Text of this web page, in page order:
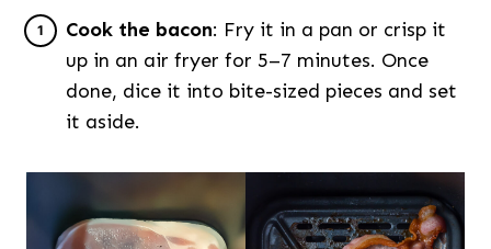
Cook the bacon: Fry it in a pan or crisp it
up in an air fryer for 5–7 minutes. Once
done, dice it into bite-sized pieces and set
it aside.